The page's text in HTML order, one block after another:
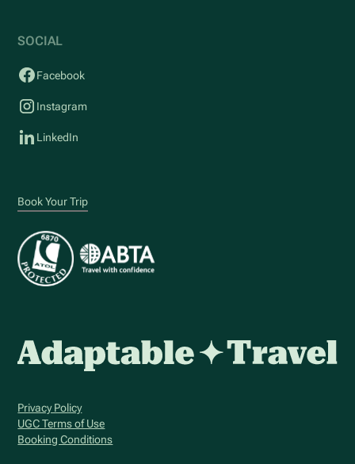
SOCIAL
Facebook
Instagram
LinkedIn
Book Your Trip
Privacy Policy
UGC Terms of Use
Booking Conditions